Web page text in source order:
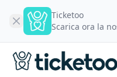
Ticketoo
Scarica ora la